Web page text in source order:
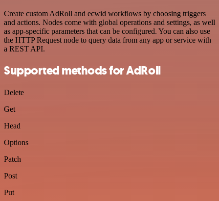
Create custom AdRoll and ecwid workflows by choosing triggers
and actions. Nodes come with global operations and settings, as well
as app-specific parameters that can be configured. You can also use
the HTTP Request node to query data from any app or service with
a REST API.
Supported methods for AdRoll
Delete
Get
Head
Options
Patch
Post
Put